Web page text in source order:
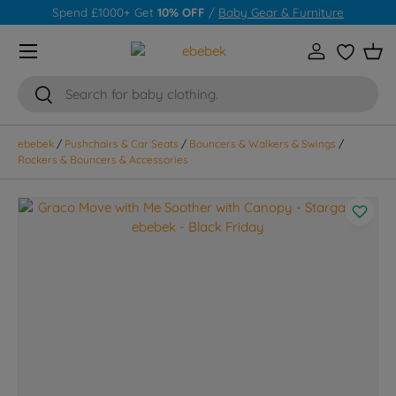
Spend £1000+ Get 10% OFF / Baby Gear & Furniture
Search
Search
Log inWishlist
Menu
ebebek / Pushchairs & Car Seats / Bouncers & Walkers & Swings /
Rockers & Bouncers & Accessories
Skip to product information